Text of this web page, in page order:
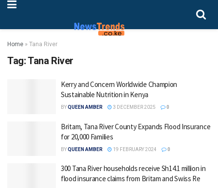
Home » Tana River
Tag:Tana River
Kerry and Concern Worldwide Champion
Sustainable Nutrition in Kenya
BYQUEEN AMBER 3 DECEMBER 2025 0
Britam, Tana River County Expands Flood Insurance
for 20,000 Families
BYQUEEN AMBER 19 FEBRUARY 2024 0
300 Tana River households receive Sh14.1 million in
flood insurance claims from Britam and Swiss Re